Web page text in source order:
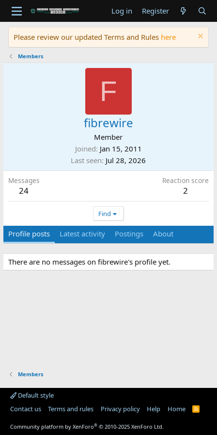
Log in Register
Please review our updated Terms and Rules here
Members
F
fibrewire
Member
Joined Jan 15, 2011
Last seen Jul 28, 2026
Messages
24
Reaction score
2
Find
Profile posts Latest activity Postings About
There are no messages on fibrewire's profile yet.
Members
Default style
Contact us
Terms and rules Privacy policy Help Home
R
Community platform by XenForo® © 2010-2025 XenForo Ltd.